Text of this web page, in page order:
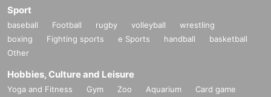
Sport
baseball Football rugby volleyball
wrestling
boxing
Fighting sports e Sports handball
basketball
Other
Hobbies, Culture and Leisure
Yoga and Fitness Gym Zoo Aquarium
Card game